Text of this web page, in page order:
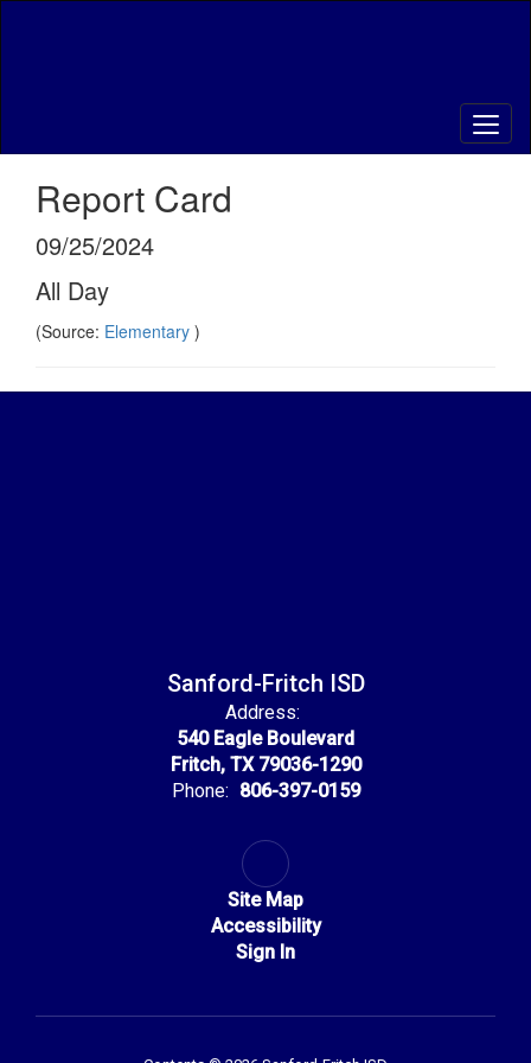
Report Card
09/25/2024
All Day
(Source: Elementary )
Sanford-Fritch ISD
Address:
540 Eagle Boulevard
Fritch, TX 79036-1290
Phone: 806-397-0159
Site Map
Accessibility
Sign In